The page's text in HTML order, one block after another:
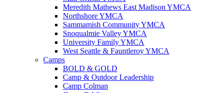
Meredith Mathews East Madison YMCA
Northshore YMCA
Sammamish Community YMCA
Snoqualmie Valley YMCA
University Family YMCA
West Seattle & Fauntleroy YMCA
Camps
BOLD & GOLD
Camp & Outdoor Leadership
Camp Colman